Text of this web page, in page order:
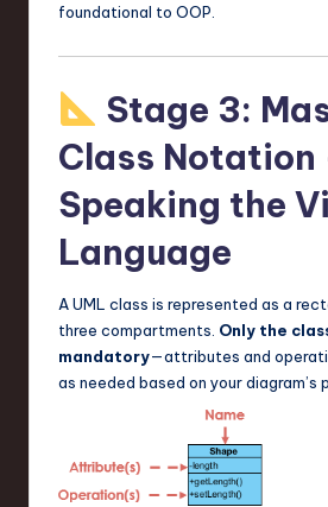
foundational to OOP.
Stage 3:
Class Notation
Speaking the
Language
A UML class is represented as a
three compartments. Only the
mandatory—attributes and
as needed based on your diagram’s